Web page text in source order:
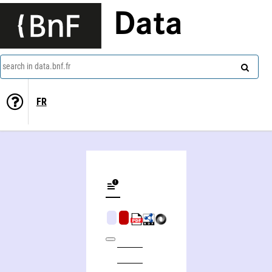
Data
search in data.bnf.fr
FR